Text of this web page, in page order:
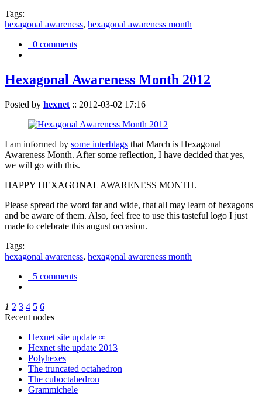
Tags:
hexagonal awareness, hexagonal awareness month
0 comments
Hexagonal Awareness Month 2012
Posted by hexnet :: 2012-03-02 17:16
I am informed by some interblags that March is Hexagonal
Awareness Month. After some reflection, I have decided that yes,
we will go with this.
HAPPY HEXAGONAL AWARENESS MONTH.
Please spread the word far and wide, that all may learn of hexagons
and be aware of them. Also, feel free to use this tasteful logo I just
made to celebrate this august occasion.
Tags:
hexagonal awareness, hexagonal awareness month
5 comments
1 2 3 4 5 6
Recent nodes
Hexnet site update ∞
Hexnet site update 2013
Polyhexes
The truncated octahedron
The cuboctahedron
Grammichele